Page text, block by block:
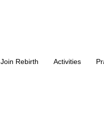
Join Rebirth Activities